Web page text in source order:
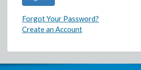
Forgot Your Password?
Create an Account